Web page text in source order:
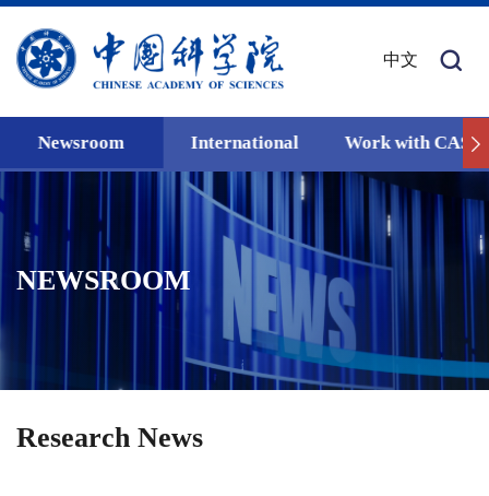
中文
Newsroom International Work with CAS
NEWSROOM
Research News